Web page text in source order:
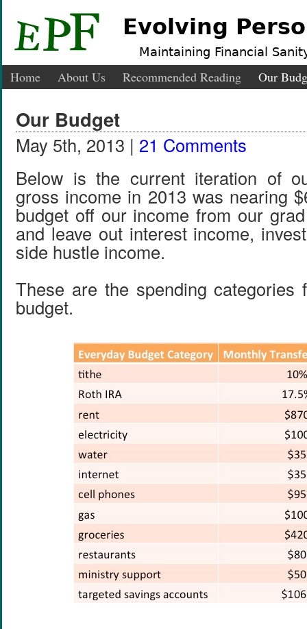
Evolving
Maintaining Financial
Home About Us Recommended Reading Our
Our Budget
May 5th, 2013 | 21 Comments
Below is the current iteration of
gross income in 2013 was nearing
budget off our income from our
and leave out interest income,
side hustle income.
These are the spending categories
budget.